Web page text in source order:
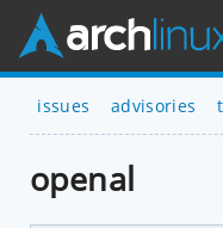
issues advisories
openal